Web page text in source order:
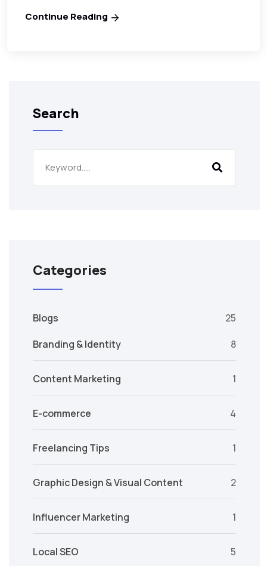
Continue Reading
Search
Categories
Blogs
25
Branding & Identity
8
Content Marketing 1
E-commerce 4
Freelancing Tips 1
Graphic Design & Visual Content 2
Influencer Marketing 1
Local SEO 5